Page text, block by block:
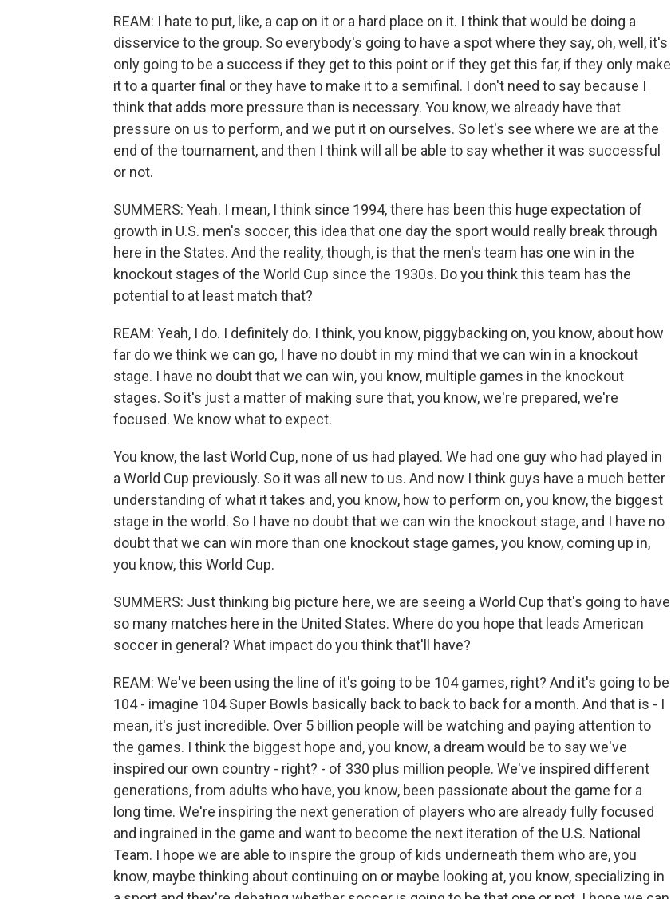
REAM: I hate to put, like, a cap on it or a hard place on it. I think that would be doing a
disservice to the group. So everybody's going to have a spot where they say, oh, well, it's
only going to be a success if they get to this point or if they get this far, if they only make
it to a quarter final or they have to make it to a semifinal. I don't need to say because I
think that adds more pressure than is necessary. You know, we already have that
pressure on us to perform, and we put it on ourselves. So let's see where we are at the
end of the tournament, and then I think will all be able to say whether it was successful
or not.
SUMMERS: Yeah. I mean, I think since 1994, there has been this huge expectation of
growth in U.S. men's soccer, this idea that one day the sport would really break through
here in the States. And the reality, though, is that the men's team has one win in the
knockout stages of the World Cup since the 1930s. Do you think this team has the
potential to at least match that?
REAM: Yeah, I do. I definitely do. I think, you know, piggybacking on, you know, about how
far do we think we can go, I have no doubt in my mind that we can win in a knockout
stage. I have no doubt that we can win, you know, multiple games in the knockout
stages. So it's just a matter of making sure that, you know, we're prepared, we're
focused. We know what to expect.
You know, the last World Cup, none of us had played. We had one guy who had played in
a World Cup previously. So it was all new to us. And now I think guys have a much better
understanding of what it takes and, you know, how to perform on, you know, the biggest
stage in the world. So I have no doubt that we can win the knockout stage, and I have no
doubt that we can win more than one knockout stage games, you know, coming up in,
you know, this World Cup.
SUMMERS: Just thinking big picture here, we are seeing a World Cup that's going to have
so many matches here in the United States. Where do you hope that leads American
soccer in general? What impact do you think that'll have?
REAM: We've been using the line of it's going to be 104 games, right? And it's going to be
104 - imagine 104 Super Bowls basically back to back to back for a month. And that is - I
mean, it's just incredible. Over 5 billion people will be watching and paying attention to
the games. I think the biggest hope and, you know, a dream would be to say we've
inspired our own country - right? - of 330 plus million people. We've inspired different
generations, from adults who have, you know, been passionate about the game for a
long time. We're inspiring the next generation of players who are already fully focused
and ingrained in the game and want to become the next iteration of the U.S. National
Team. I hope we are able to inspire the group of kids underneath them who are, you
know, maybe thinking about continuing on or maybe looking at, you know, specializing in